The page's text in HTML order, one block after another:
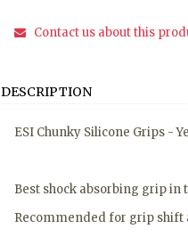
Contact us about this
DESCRIPTION
ESI Chunky Silicone Grips -
Best shock absorbing grip in
Recommended for grip shift